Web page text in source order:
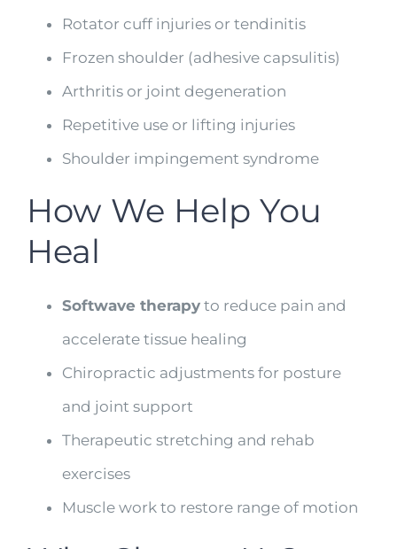
Rotator cuff injuries or tendinitis
Frozen shoulder (adhesive capsulitis)
Arthritis or joint degeneration
Repetitive use or lifting injuries
Shoulder impingement syndrome
How We Help You
Heal
Softwave therapy to reduce pain and
accelerate tissue healing
Chiropractic adjustments for posture
and joint support
Therapeutic stretching and rehab
exercises
Muscle work to restore range of motion